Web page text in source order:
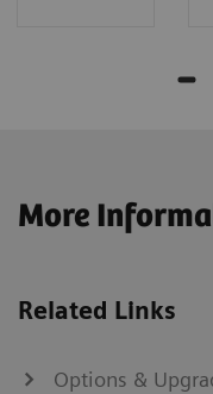
More
Related Links
Options &